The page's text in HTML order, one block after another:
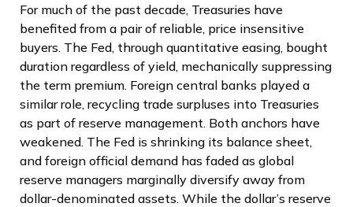
For much of the past decade, Treasuries have
benefited from a pair of reliable, price insensitive
buyers. The Fed, through quantitative easing, bought
duration regardless of yield, mechanically suppressing
the term premium. Foreign central banks played a
similar role, recycling trade surpluses into Treasuries
as part of reserve management. Both anchors have
weakened. The Fed is shrinking its balance sheet,
and foreign official demand has faded as global
reserve managers marginally diversify away from
dollar-denominated assets. While the dollar’s reserve